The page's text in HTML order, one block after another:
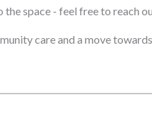
space - feel free to reach
care and a move